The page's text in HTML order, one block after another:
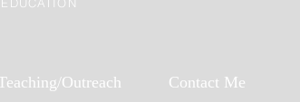
Outreach Contact Me